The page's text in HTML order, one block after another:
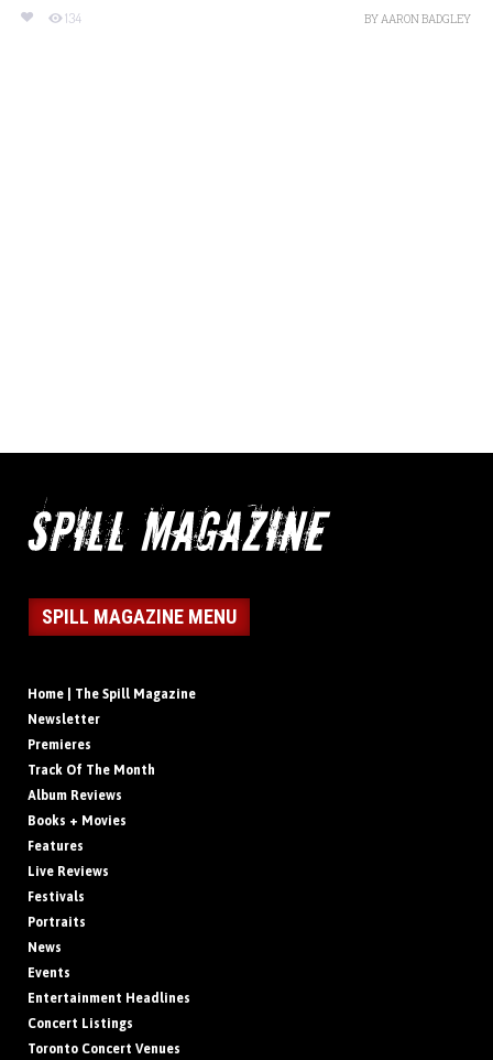
134 BYAARON BADGLEY
SPILL MAGAZINE MENU
Home | The Spill Magazine
Newsletter
Premieres
Track Of The Month
Album Reviews
Books + Movies
Features
Live Reviews
Festivals
Portraits
News
Events
Entertainment Headlines
Concert Listings
Toronto Concert Venues